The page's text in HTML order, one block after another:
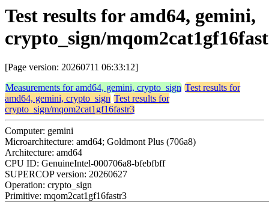
Test results for amd64, gemini,
crypto_sign/
[Page version: 20260711 06:33:12]
Measurements for amd64, gemini, crypto_sign Test results for
amd64, gemini, crypto_sign Test results for
crypto_sign/mqom2cat1gf16fastr3
Computer: gemini
Microarchitecture: amd64; Goldmont Plus (706a8)
Architecture: amd64
CPU ID: GenuineIntel-000706a8-bfebfbff
SUPERCOP version: 20260627
Operation: crypto_sign
Primitive: mqom2cat1gf16fastr3